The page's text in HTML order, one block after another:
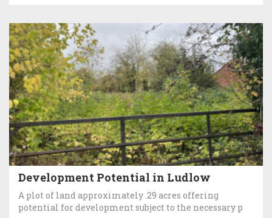
Development Potential in Ludlow
A plot of land approximately .29 acres offering
potential for development subject to the necessary p